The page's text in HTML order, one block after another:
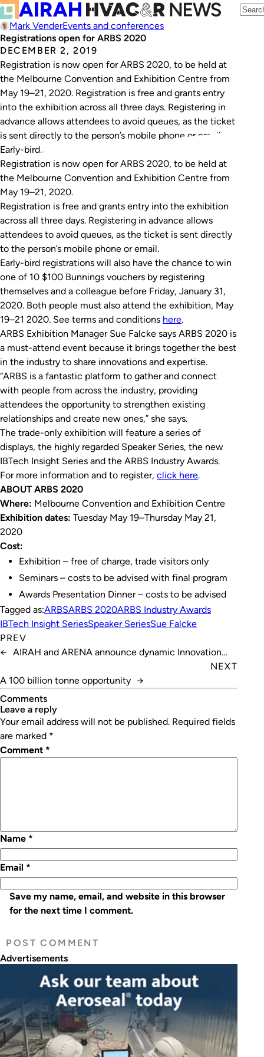
Mark VenderEvents and conferences
Registrations open for ARBS 2020
DECEMBER 2, 2019
Registration is now open for ARBS 2020, to be held at
the Melbourne Convention and Exhibition Centre from
May 19–21, 2020. Registration is free and grants entry
into the exhibition across all three days. Registering in
advance allows attendees to avoid queues, as the ticket
is sent directly to the person’s mobile phone or email.
Early-bird…
Registration is now open for ARBS 2020, to be held at
the Melbourne Convention and Exhibition Centre from
May 19–21, 2020.
Registration is free and grants entry into the exhibition
across all three days. Registering in advance allows
attendees to avoid queues, as the ticket is sent directly
to the person’s mobile phone or email.
Early-bird registrations will also have the chance to win
one of 10 $100 Bunnings vouchers by registering
themselves and a colleague before Friday, January 31,
2020. Both people must also attend the exhibition, May
19–21 2020. See terms and conditions here.
ARBS Exhibition Manager Sue Falcke says ARBS 2020 is
a must-attend event because it brings together the best
in the industry to share innovations and expertise.
“ARBS is a fantastic platform to gather and connect
with people from across the industry, providing
attendees the opportunity to strengthen existing
relationships and create new ones,” she says.
The trade-only exhibition will feature a series of
displays, the highly regarded Speaker Series, the new
IBTech Insight Series and the ARBS Industry Awards.
For more information and to register, click here.
ABOUT ARBS 2020
Where: Melbourne Convention and Exhibition Centre
Exhibition dates: Tuesday May 19–Thursday May 21,
2020
Cost:
Exhibition – free of charge, trade visitors only
Seminars – costs to be advised with final program
Awards Presentation Dinner – costs to be advised
Tagged as:ARBSARBS 2020ARBS Industry Awards
IBTech Insight SeriesSpeaker SeriesSue Falcke
PREV
← AIRAH and ARENA announce dynamic Innovation
Hub for Affordable Heating and Cooling (i-Hub)NEXT
A 100 billion tonne opportunity →
Comments
leave a reply
Your email address will not be published. Required fields
are marked *
Comment *
Name *
Email *
Save my name, email, and website in this browser
for the next time I comment.
Advertisements